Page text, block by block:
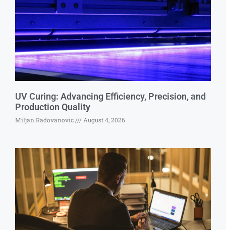
UV Curing: Advancing Efficiency, Precision, and
Production Quality
Miljan Radovanovic August 4, 2026